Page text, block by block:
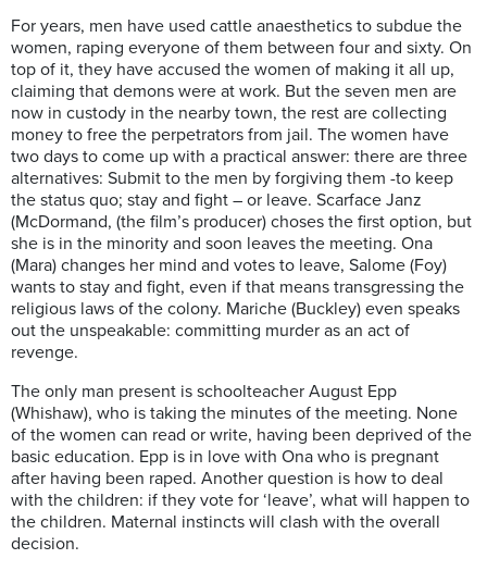
For years, men have used cattle anaesthetics to subdue the
women, raping everyone of them between four and sixty. On
top of it, they have accused the women of making it all up,
claiming that demons were at work. But the seven men are
now in custody in the nearby town, the rest are collecting
money to free the perpetrators from jail. The women have
two days to come up with a practical answer: there are three
alternatives: Submit to the men by forgiving them -to keep
the status quo; stay and fight – or leave. Scarface Janz
(McDormand, (the film’s producer) choses the first option, but
she is in the minority and soon leaves the meeting. Ona
(Mara) changes her mind and votes to leave, Salome (Foy)
wants to stay and fight, even if that means transgressing the
religious laws of the colony. Mariche (Buckley) even speaks
out the unspeakable: committing murder as an act of
revenge.
The only man present is schoolteacher August Epp
(Whishaw), who is taking the minutes of the meeting. None
of the women can read or write, having been deprived of the
basic education. Epp is in love with Ona who is pregnant
after having been raped. Another question is how to deal
with the children: if they vote for ‘leave’, what will happen to
the children. Maternal instincts will clash with the overall
decision.